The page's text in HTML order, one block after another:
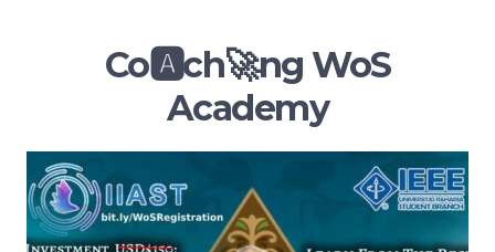
Co🅰️ch🚀ng WoS
Academy